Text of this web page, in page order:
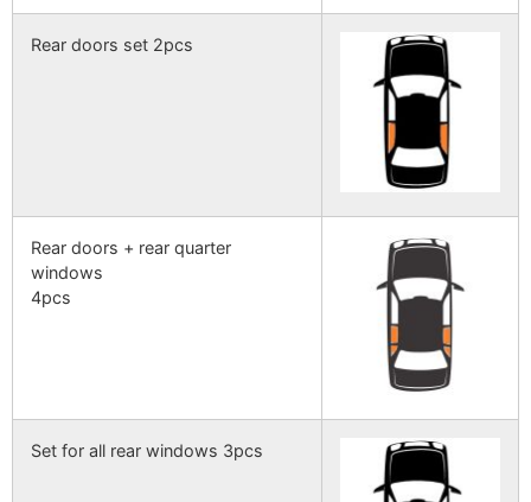
Rear doors set 2pcs
Rear doors + rear quarter
windows
4pcs
Set for all rear windows 3pcs